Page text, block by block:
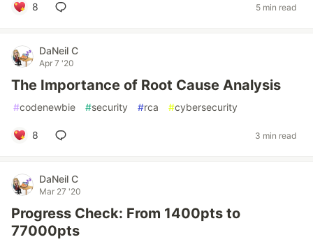
8 5 min read
DaNeil C
Apr 7 '20
The Importance of Root Cause Analysis
#codenewbie #security #rca #cybersecurity
8 3 min read
DaNeil C
Mar 27 '20
Progress Check: From 1400pts to
77000pts